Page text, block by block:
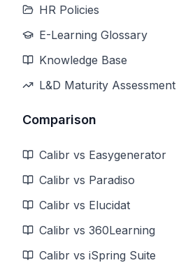
HR Policies
E-Learning Glossary
Knowledge Base
L&D Maturity Assessment
Comparison
Calibr vs Easygenerator
Calibr vs Paradiso
Calibr vs Elucidat
Calibr vs 360Learning
Calibr vs iSpring Suite